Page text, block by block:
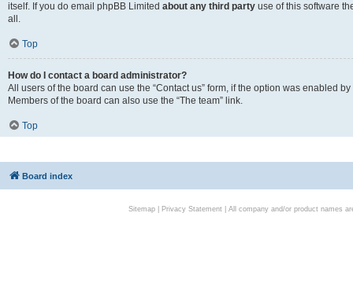
itself. If you do email phpBB Limited about any third party use of this software
all.
Top
How do I contact a board administrator?
All users of the board can use the “Contact us” form, if the option was enabled
Members of the board can also use the “The team” link.
Top
Board index
Sitemap| Privacy Statement| All company and/or product names